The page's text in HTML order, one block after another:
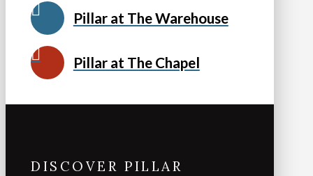
Pillar at The Warehouse
Pillar at The Chapel
DISCOVER PILLAR